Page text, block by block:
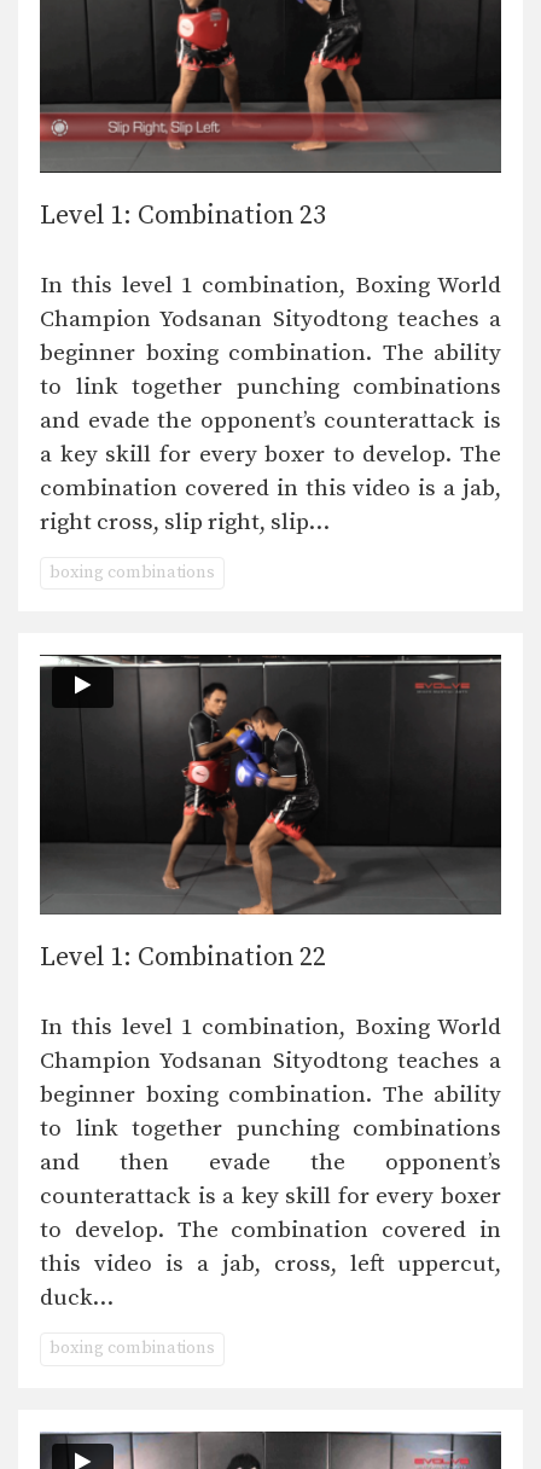
Level 1: Combination 23
In this level 1 combination, Boxing World
Champion Yodsanan Sityodtong teaches a
beginner boxing combination. The ability
to link together punching combinations
and evade the opponent’s counterattack is
a key skill for every boxer to develop. The
combination covered in this video is a jab,
right cross, slip right, slip…
boxing combinations
Level 1: Combination 22
In this level 1 combination, Boxing World
Champion Yodsanan Sityodtong teaches a
beginner boxing combination. The ability
to link together punching combinations
and then evade the opponent’s
counterattack is a key skill for every boxer
to develop. The combination covered in
this video is a jab, cross, left uppercut,
duck…
boxing combinations